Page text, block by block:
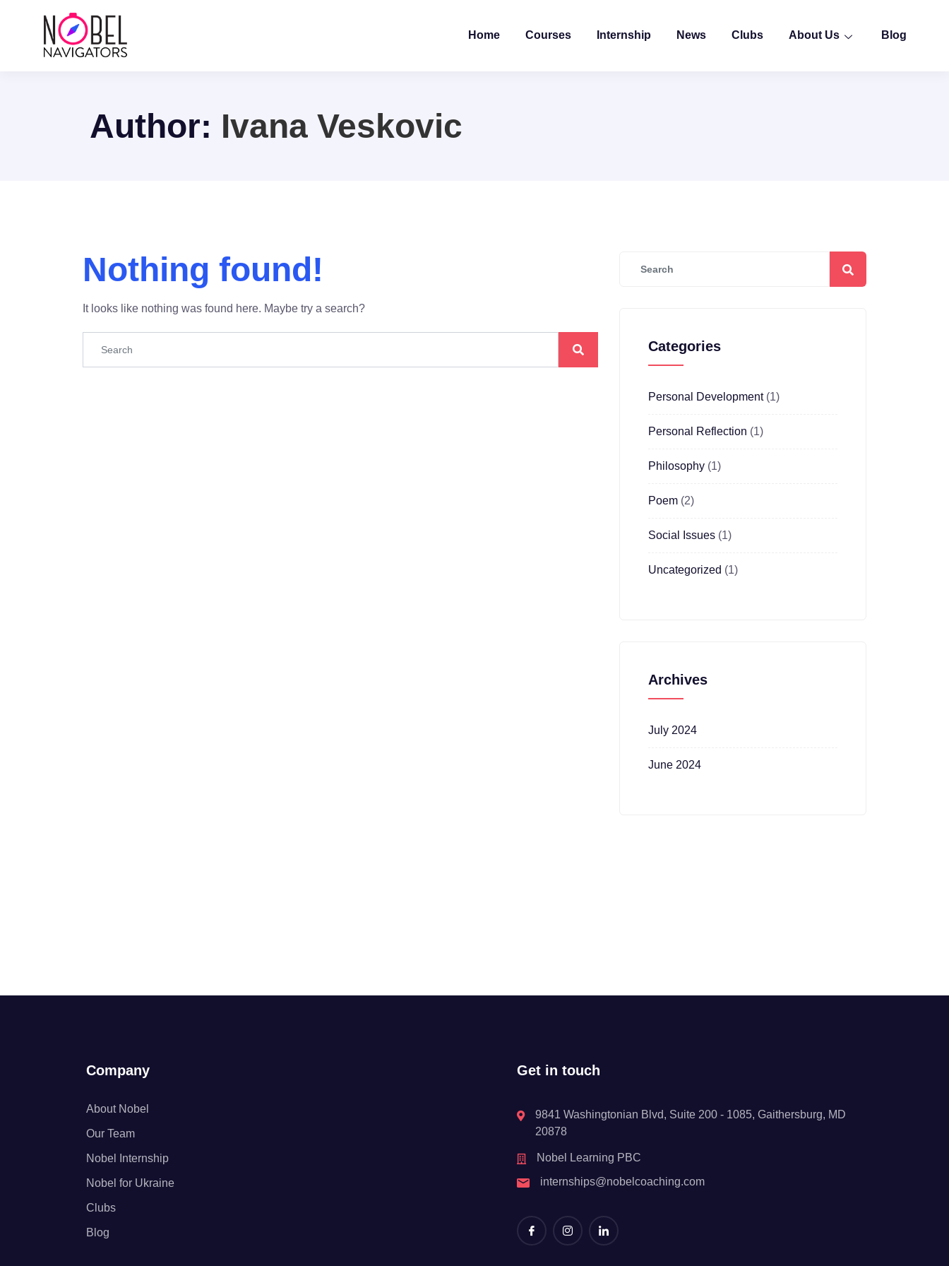
Home Courses Internship News Clubs About Us Blog
Author: Ivana Veskovic
Nothing found!
It looks like nothing was found here. Maybe try a search?
Categories
Personal Development(1)
Personal Reflection (1)
Philosophy (1)
Poem (2)
Social Issues (1)
Uncategorized (1)
Archives
July 2024
June 2024
Company
About Nobel
Our Team
Nobel Internship
Nobel for Ukraine
Clubs
Blog
Get in touch
9841 Washingtonian Blvd, Suite 200 - 1085, Gaithersburg, MD
20878
Nobel Learning PBC
internships@nobelcoaching.com